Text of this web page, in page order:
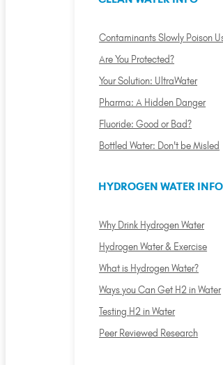
Contaminants Slowly Poison
Are You Protected?
Your Solution: UltraWater
Pharma: A Hidden Danger
Fluoride: Good or Bad?
Bottled Water: Don't be Misled
HYDROGEN WATER INFO
Why Drink Hydrogen Water
Hydrogen Water & Exercise
What is Hydrogen Water?
Ways you Can Get H2 in Water
Testing H2 in Water
Peer Reviewed Research